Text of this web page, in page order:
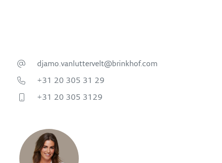
djamo.vanluttervelt@brinkhof.com
+31 20 305 31 29
+31 20 305 3129